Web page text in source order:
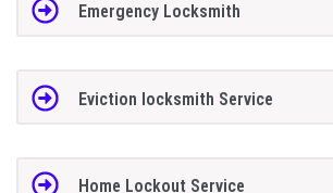
Emergency Locksmith
Eviction locksmith Service
Home Lockout Service